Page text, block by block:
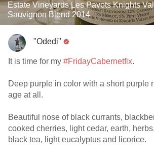
Estate Vineyards Les Pavots Knights
Sauvignon Blend 2014
"Odedi"
It is time for my #FridayCabernetfix.
Deep purple in color with a short purple
age at all.
Beautiful nose of black currants,
cooked cherries, light cedar, earth,
black tea, light eucalyptus and licorice.